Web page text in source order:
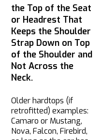
the Top of the Seat
or Headrest That
Keeps the Shoulder
Strap Down on Top
of the Shoulder and
Not Across the
Neck.
Older hardtops (if
retrofitted) examples:
Camaro or Mustang,
Nova, Falcon, Firebird,